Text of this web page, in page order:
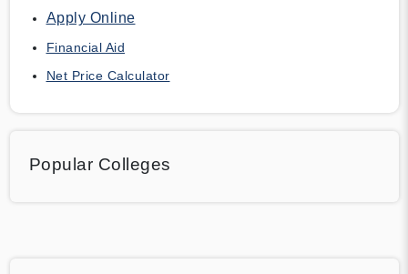
Apply Online
Financial Aid
Net Price Calculator
Popular Colleges